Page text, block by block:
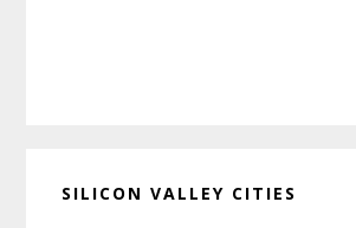
SILICON VALLEY CITIES